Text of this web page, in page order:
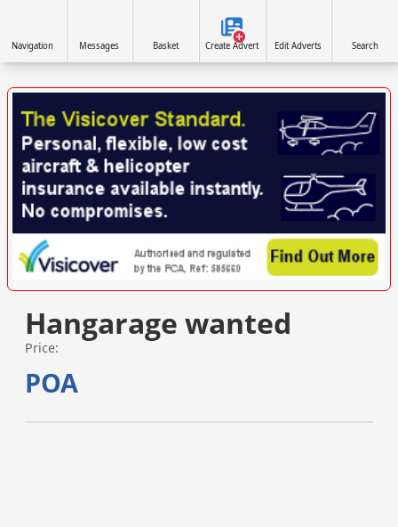
Hangarage wanted
Price:
POA
Navigation Messages Basket Create Advert Edit Adverts Search